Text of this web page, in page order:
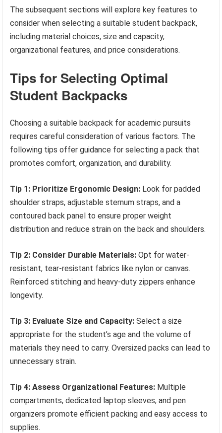
The subsequent sections will explore key features to
consider when selecting a suitable student backpack,
including material choices, size and capacity,
organizational features, and price considerations.
Tips for Selecting Optimal
Student Backpacks
Choosing a suitable backpack for academic pursuits
requires careful consideration of various factors. The
following tips offer guidance for selecting a pack that
promotes comfort, organization, and durability.
Tip 1: Prioritize Ergonomic Design: Look for padded
shoulder straps, adjustable sternum straps, and a
contoured back panel to ensure proper weight
distribution and reduce strain on the back and shoulders.
Tip 2: Consider Durable Materials: Opt for water-
resistant, tear-resistant fabrics like nylon or canvas.
Reinforced stitching and heavy-duty zippers enhance
longevity.
Tip 3: Evaluate Size and Capacity: Select a size
appropriate for the student’s age and the volume of
materials they need to carry. Oversized packs can lead to
unnecessary strain.
Tip 4: Assess Organizational Features: Multiple
compartments, dedicated laptop sleeves, and pen
organizers promote efficient packing and easy access to
supplies.